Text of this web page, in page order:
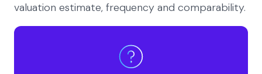
valuation estimate, frequency and comparability.